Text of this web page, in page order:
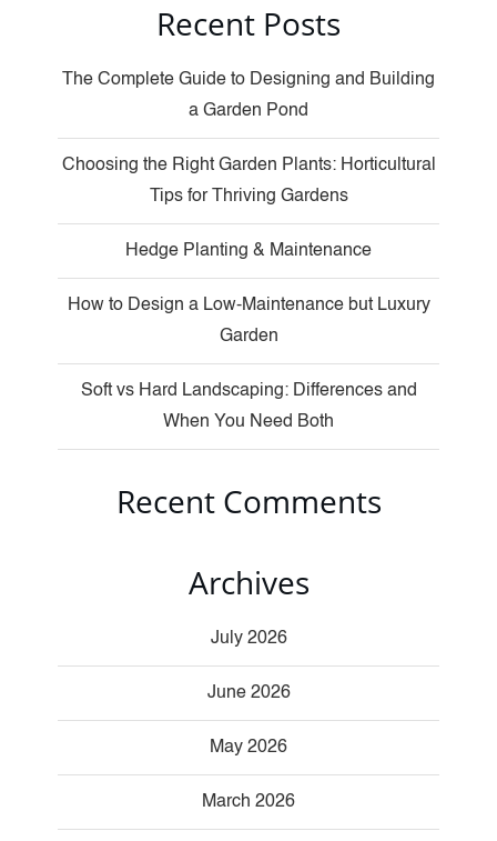
Recent Posts
The Complete Guide to Designing and Building
a Garden Pond
Choosing the Right Garden Plants: Horticultural
Tips for Thriving Gardens
Hedge Planting & Maintenance
How to Design a Low-Maintenance but Luxury
Garden
Soft vs Hard Landscaping: Differences and
When You Need Both
Recent Comments
Archives
July 2026
June 2026
May 2026
March 2026